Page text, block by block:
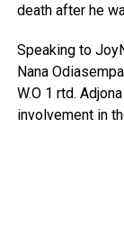
death after he
Speaking to
Nana
W.O 1 rtd.
involvement in